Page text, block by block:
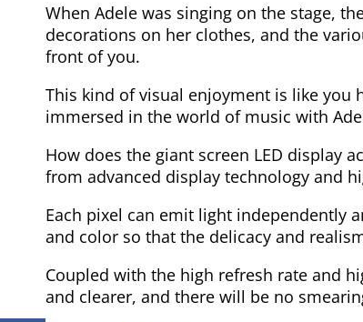
When Adele was singing on the stage,
decorations on her clothes, and the
front of you.
This kind of visual enjoyment is like you
immersed in the world of music with
How does the giant screen LED display
from advanced display technology and
Each pixel can emit light independently
and color so that the delicacy and
Coupled with the high refresh rate and
and clearer, and there will be no